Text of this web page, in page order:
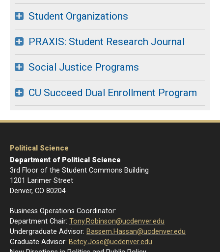
Student Organizations
PRAXIS: Student Research Journal
Social Justice Programs
CU Succeed Dual Enrollment Program
Political Science
Department of Political Science
3rd Floor of the Student Commons Building
1201 Larimer Street
Denver, CO 80204
Business Operations Coordinator:
Department Chair: Tony.Robinson@ucdenver.edu
Undergraduate Advisor: Bassem.Hassan@ucdenver.edu
Graduate Advisor: Betcy.Jose@ucdenver.edu